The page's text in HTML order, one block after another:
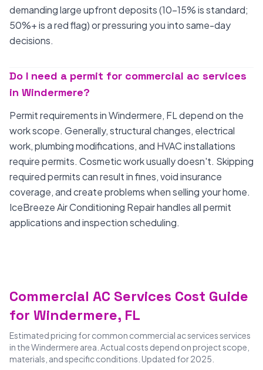
demanding large upfront deposits (10-15% is standard;
50%+ is a red flag) or pressuring you into same-day
decisions.
Do I need a permit for commercial ac services
in Windermere?
Permit requirements in Windermere, FL depend on the
work scope. Generally, structural changes, electrical
work, plumbing modifications, and HVAC installations
require permits. Cosmetic work usually doesn't. Skipping
required permits can result in fines, void insurance
coverage, and create problems when selling your home.
IceBreeze Air Conditioning Repair handles all permit
applications and inspection scheduling.
Commercial AC Services Cost Guide
for Windermere, FL
Estimated pricing for common commercial ac services services
in the Windermere area. Actual costs depend on project scope,
materials, and specific conditions. Updated for 2025.